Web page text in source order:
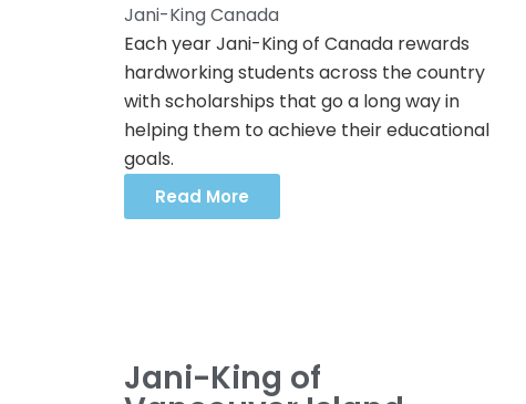
Jani-King Canada
Each year Jani-King of Canada rewards
hardworking students across the country
with scholarships that go a long way in
helping them to achieve their educational
goals.
Read More
Jani-King of